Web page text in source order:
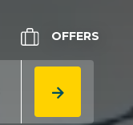
OFFERS